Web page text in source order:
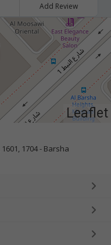
Add Review
Leaflet
1704 - Barsha